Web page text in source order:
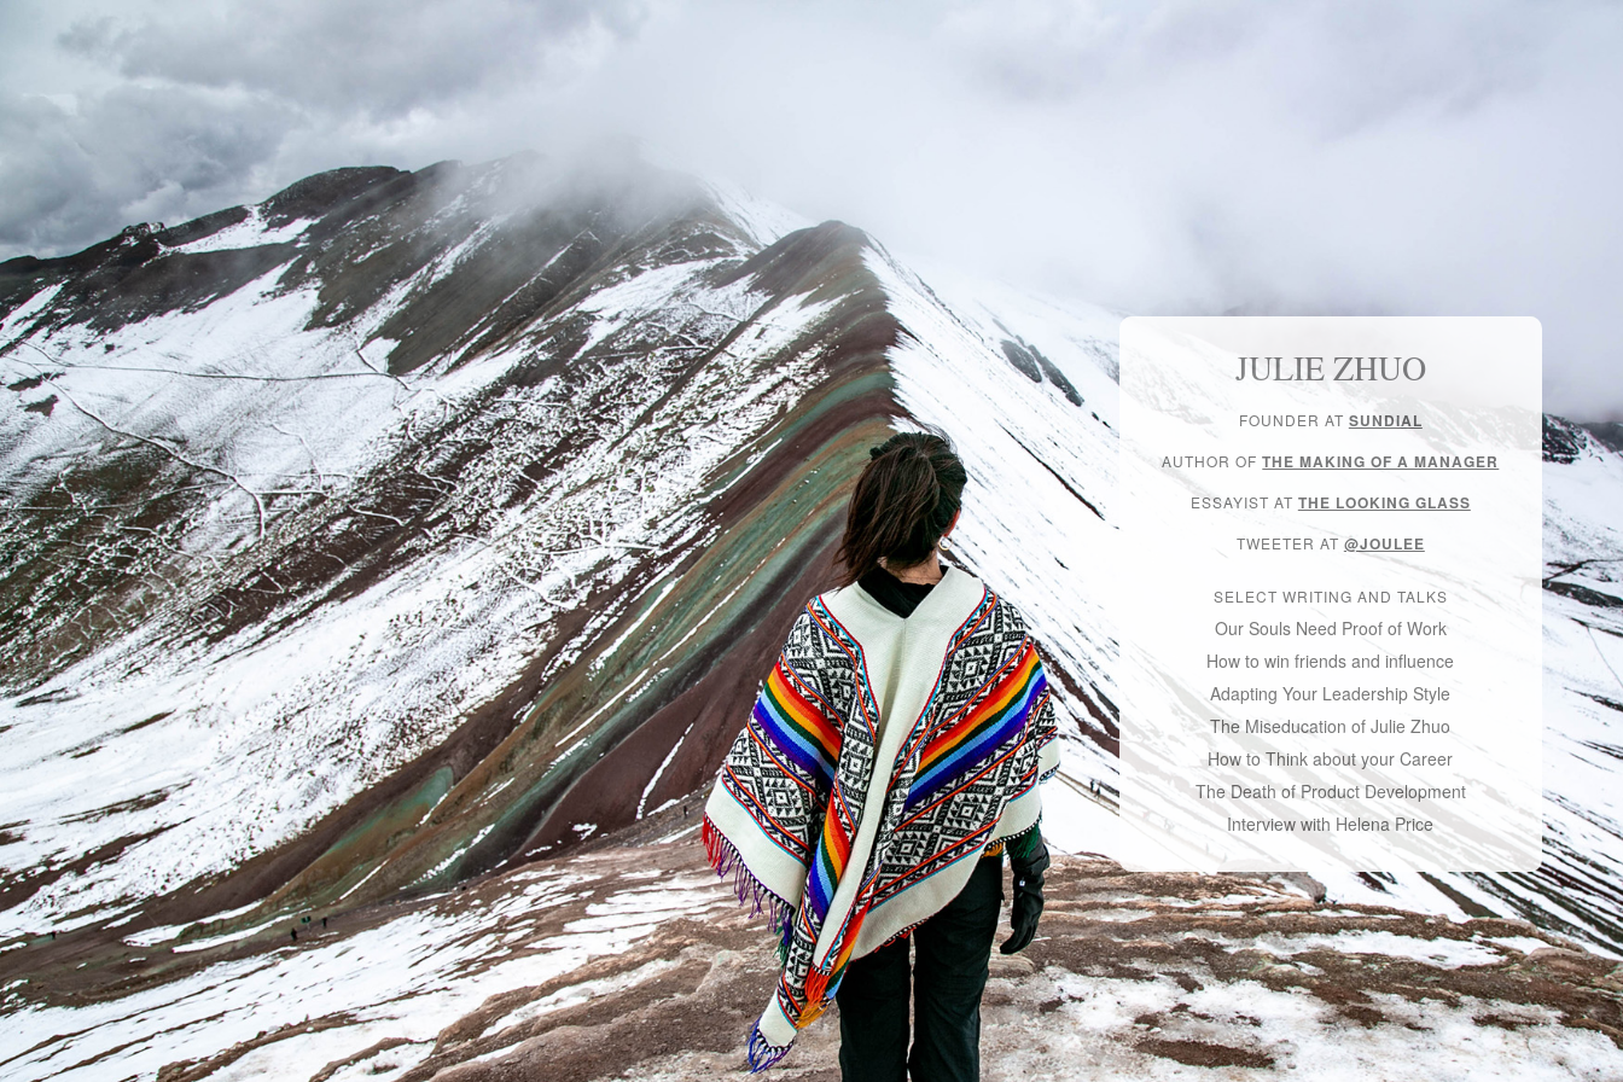
JULIE ZHUO
FOUNDER AT SUNDIAL
AUTHOR OFTHE MAKING OF A MANAGER
ESSAYIST AT THE LOOKING GLASS
TWEETER AT @JOULEE
SELECT WRITING AND TALKS
Our Souls Need Proof of Work
How to win friends and influence
Adapting Your Leadership Style
The Miseducation of Julie Zhuo
How to Think about your Career
The Death of Product Development
Interview with Helena Price